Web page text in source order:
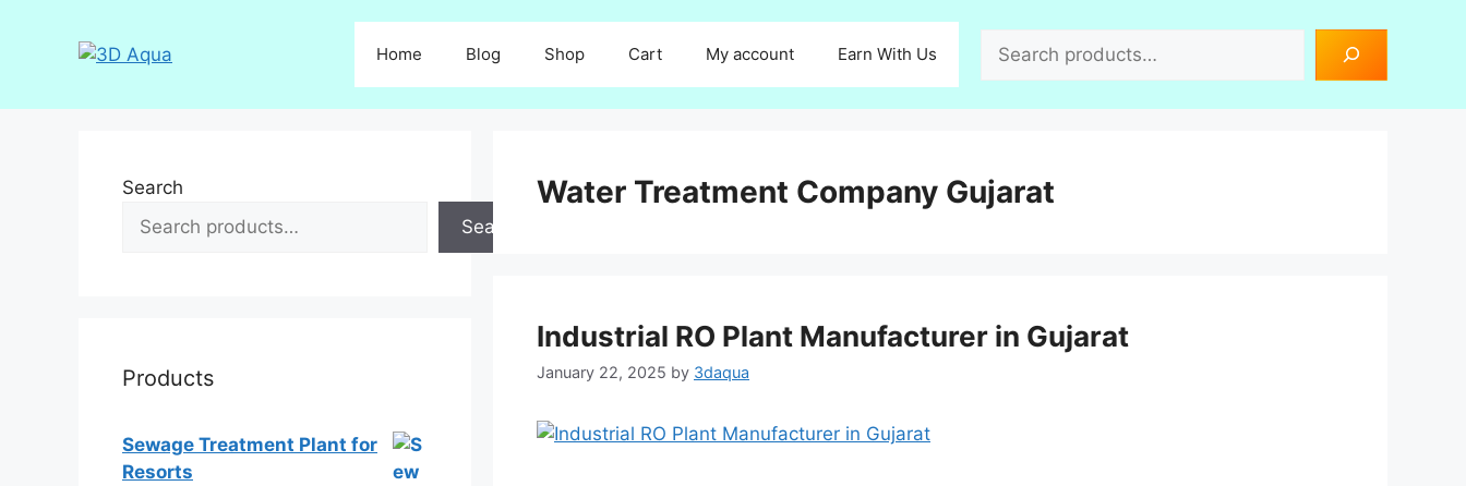
Home Blog Shop Cart My account Earn With Us
Water Treatment Company Gujarat
Industrial RO Plant Manufacturer in Gujarat
January 22, 2025 by 3daqua
Search
Search
Products
Sewage Treatment Plant for
Resorts